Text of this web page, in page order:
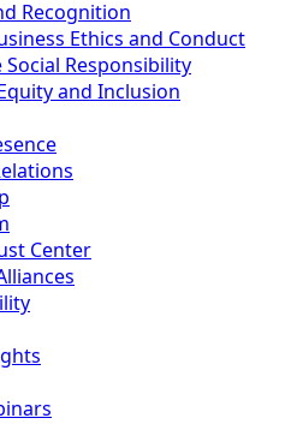
Recognition
Ethics and Conduct
Responsibility
and Inclusion
Center